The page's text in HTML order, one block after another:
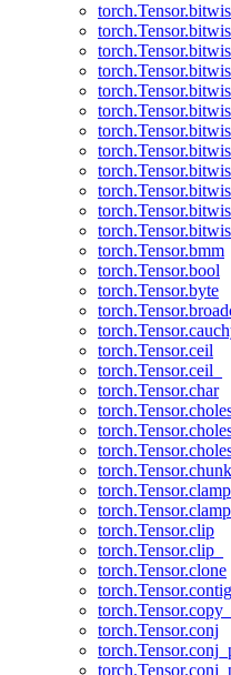
torch.Tensor.bmm
torch.Tensor.bool
torch.Tensor.byte
torch.Tensor.ceil
torch.Tensor.ceil_
torch.Tensor.char
torch.Tensor.chunk
torch.Tensor.clamp
torch.Tensor.clamp_
torch.Tensor.clip
torch.Tensor.clip_
torch.Tensor.clone
torch.Tensor.copy_
torch.Tensor.conj